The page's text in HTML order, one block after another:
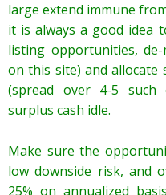
large extend immune
it is always a good idea
listing opportunities, de-
on this site) and allocate
(spread over 4-5 such
surplus cash idle.
Make sure the
low downside risk, and
25% on annualized